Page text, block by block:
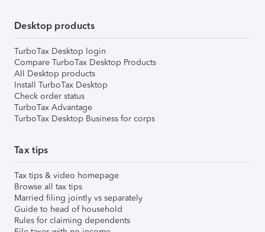
Desktop products
TurboTax Desktop login
Compare TurboTax Desktop Products
All Desktop products
Install TurboTax Desktop
Check order status
TurboTax Advantage
TurboTax Desktop Business for corps
Tax tips
Tax tips & video homepage
Browse all tax tips
Married filing jointly vs separately
Guide to head of household
Rules for claiming dependents